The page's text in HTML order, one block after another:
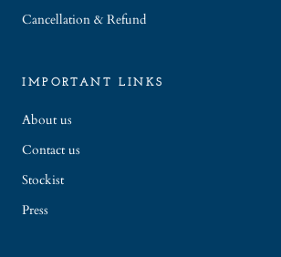
Cancellation & Refund
IMPORTANT LINKS
About us
Contact us
Stockist
Press